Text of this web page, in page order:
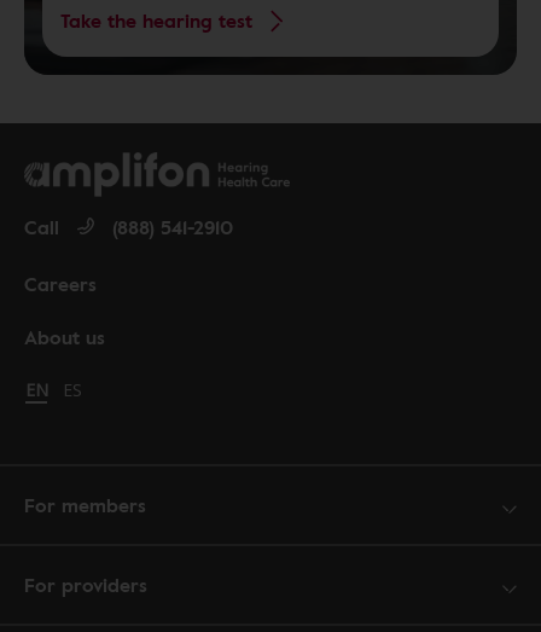
Take the hearing test
About us
Careers
Call (888) 541-2910
Change language to English
EN Cambiar idioma a español
ES
For members
For providers